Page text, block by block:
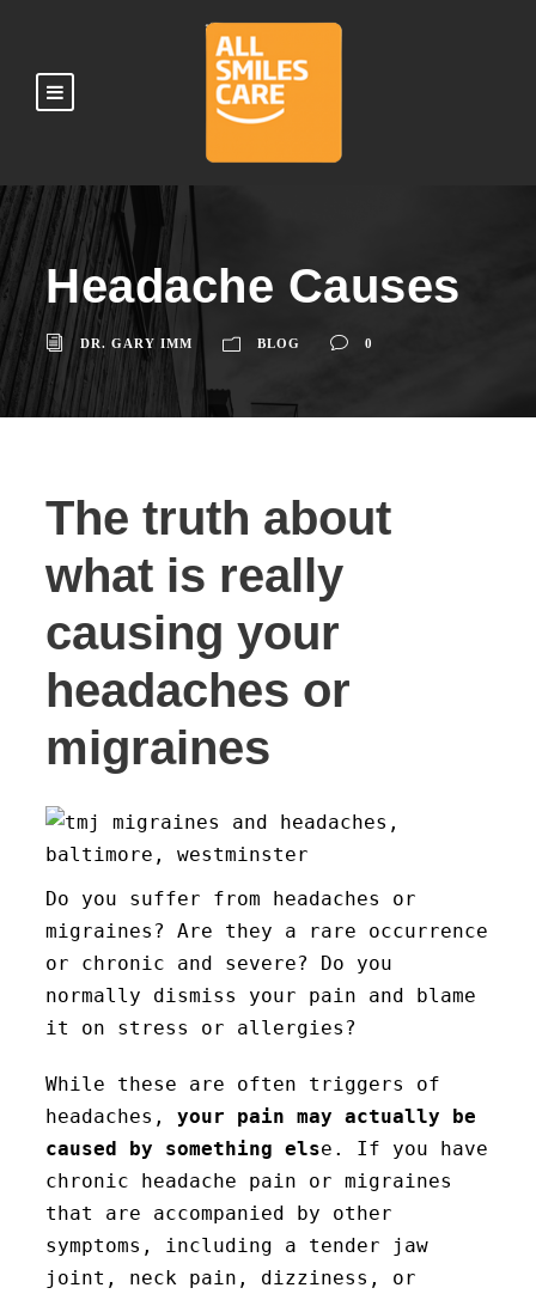
Headache Causes
DR. GARY IMM BLOG 0
The truth about
what is really
causing your
headaches or
migraines
Do you suffer from headaches or
migraines? Are they a rare occurrence
or chronic and severe? Do you
normally dismiss your pain and blame
it on stress or allergies?
While these are often triggers of
headaches, your pain may actually be
caused by something else. If you have
chronic headache pain or migraines
that are accompanied by other
symptoms, including a tender jaw
joint, neck pain, dizziness, or